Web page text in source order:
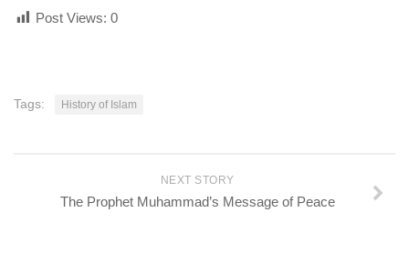
Post Views: 0
Tags: History of Islam
NEXT STORY
The Prophet Muhammad’s Message of Peace